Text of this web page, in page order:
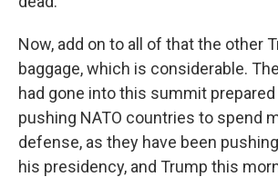
Now, add on to all of that the other
baggage, which is considerable.
had gone into this summit
pushing NATO countries to spend
defense, as they have been
his presidency, and Trump this